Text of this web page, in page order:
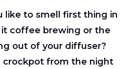
like to smell first thing in
coffee brewing or the
out of your diffuser?
crockpot from the night